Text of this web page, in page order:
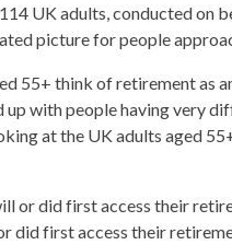
UK adults, conducted on
picture for people
55+ think of retirement as
up with people having very
at the UK adults aged
or did first access their
did first access their